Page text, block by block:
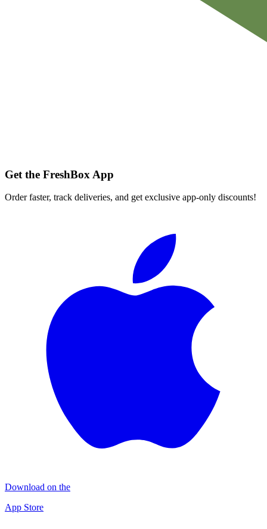
Get the FreshBox App
Order faster, track deliveries, and get exclusive app-only discounts!
Download on the
App Store